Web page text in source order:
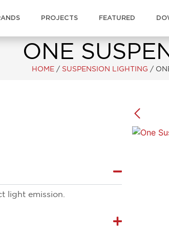
PROJECTS FEATURED
ONE
HOME / SUSPENSION LIGHTING /
light emission.